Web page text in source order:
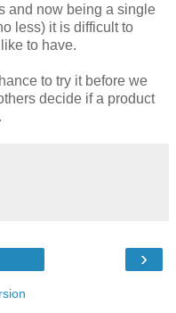
and now being a single
less) it is difficult to
to have.
to try it before we
decide if a product
›